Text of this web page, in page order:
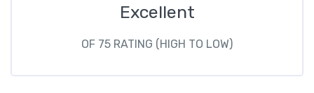
Excellent
OF 75 RATING (HIGH TO LOW)